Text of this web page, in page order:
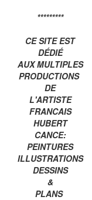
*********
CE SITE EST
DÉDIÉ
AUX MULTIPLES
PRODUCTIONS
DE
L'ARTISTE
FRANCAIS
HUBERT
CANCE:
PEINTURES
ILLUSTRATIONS
DESSINS
&
PLANS